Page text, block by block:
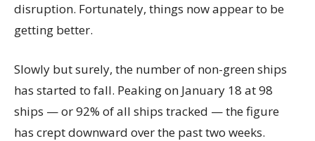
disruption. Fortunately, things now appear to be
getting better.
Slowly but surely, the number of non-green ships
has started to fall. Peaking on January 18 at 98
ships — or 92% of all ships tracked — the figure
has crept downward over the past two weeks.